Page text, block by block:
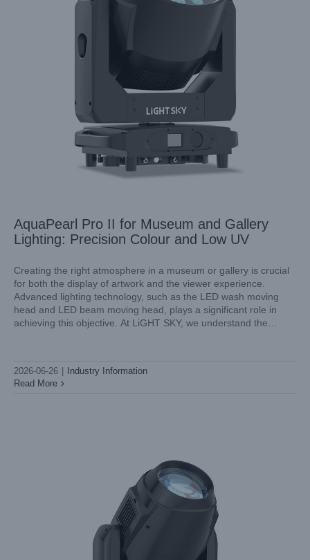
AquaPearl Pro II for Museum and Gallery
Lighting: Precision Colour and Low UV
Creating the right atmosphere in a museum or gallery is crucial
for both the display of artwork and the viewer experience.
Advanced lighting technology, such as the LED wash moving
head and LED beam moving head, plays a significant role in
achieving this objective. At LiGHT SKY, we understand the
2026-06-26
Industry Information
Read More
LED BSWP 4in1 Moving Head Spotlight for Cruise Ship
Entertainment: Spec and Install
Industry Information